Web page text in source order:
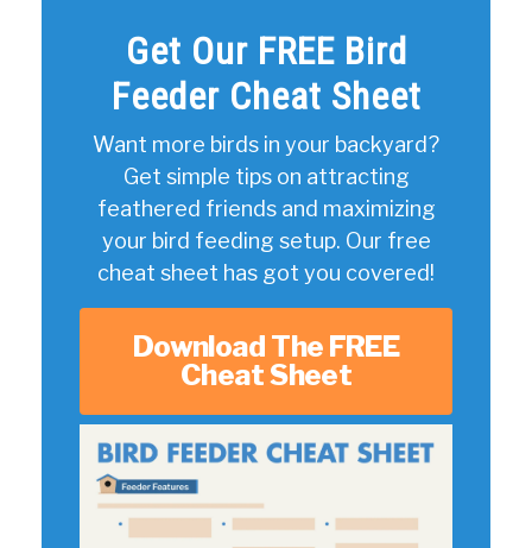
Get Our FREE Bird
Feeder Cheat Sheet
Want more birds in your backyard?
Get simple tips on attracting
feathered friends and maximizing
your bird feeding setup. Our free
cheat sheet has got you covered!
Download The FREE
Cheat Sheet